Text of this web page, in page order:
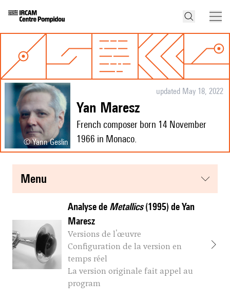
© Yann Geslin
updated May 18, 2022
Yan Maresz
French composer born 14 November
1966 in Monaco.
menu
Analyse de Metallics(1995) de Yan
Maresz
Versions de l'œuvre
Configuration de la version en
temps réel
La version originale fait appel au
program